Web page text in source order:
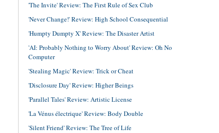
'The Invite' Review: The First Rule of Sex Club
'Never Change!' Review: High School Consequential
'Humpty Dumpty X' Review: The Disaster Artist
'AI: Probably Nothing to Worry About' Review: Oh No
Computer
'Stealing Magic' Review: Trick or Cheat
'Disclosure Day' Review: Higher Beings
'Parallel Tales' Review: Artistic License
'La Vénus électrique' Review: Body Double
'Silent Friend' Review: The Tree of Life